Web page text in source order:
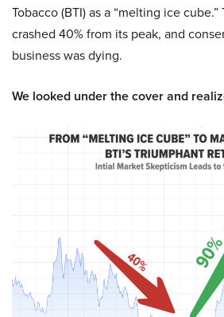
Tobacco (BTI) as a “melting ice
crashed 40% from its peak, and
business was dying.
We looked under the cover and